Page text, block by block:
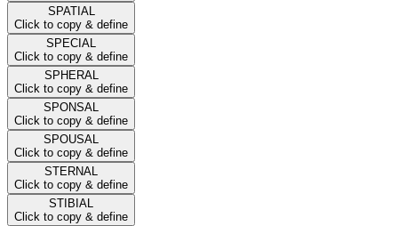
SPATIAL
Click to copy & define
SPECIAL
Click to copy & define
SPHERAL
Click to copy & define
SPONSAL
Click to copy & define
SPOUSAL
Click to copy & define
STERNAL
Click to copy & define
STIBIAL
Click to copy & define